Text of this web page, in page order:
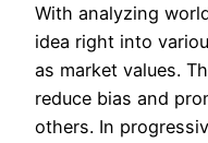
With analyzing
idea right into
as market values.
reduce bias and
others. In